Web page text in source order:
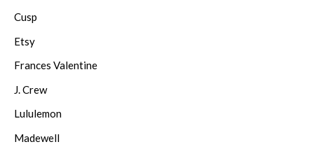
Cusp
Etsy
Frances Valentine
J. Crew
Lululemon
Madewell